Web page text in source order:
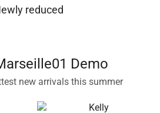
reduced
Demo
new arrivals this summer